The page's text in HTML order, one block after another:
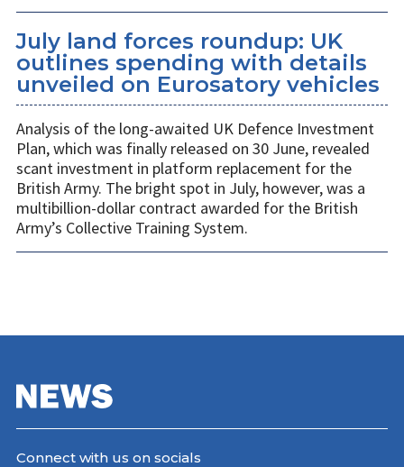
July land forces roundup: UK
outlines spending with details
unveiled on Eurosatory vehicles
Analysis of the long-awaited UK Defence Investment
Plan, which was finally released on 30 June, revealed
scant investment in platform replacement for the
British Army. The bright spot in July, however, was a
multibillion-dollar contract awarded for the British
Army’s Collective Training System.
Connect with us on socials